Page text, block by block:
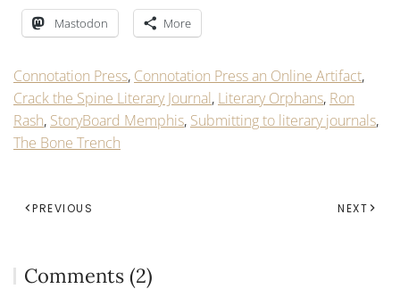
Mastodon More
Connotation Press, Connotation Press an Online Artifact,
Crack the Spine Literary Journal, Literary Orphans, Ron
Rash, StoryBoard Memphis, Submitting to literary journals,
The Bone Trench
PREVIOUS NEXT
Comments (2)